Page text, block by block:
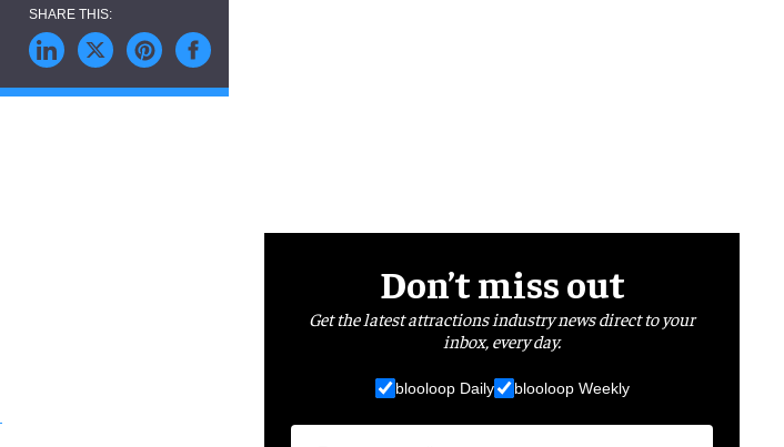
Don’t miss out
Get the latest attractions industry news direct to your
inbox, every day.
blooloop Daily blooloop Weekly